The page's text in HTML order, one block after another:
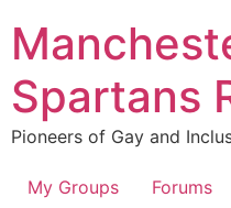
content
Spartans
Pioneers of Gay and
My Groups Forums